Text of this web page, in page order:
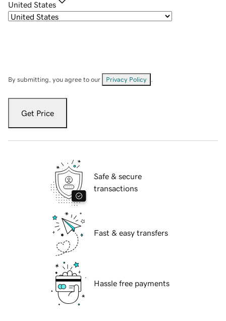
United States
By submitting, you agree to our Privacy Policy
Get Price
Safe & secure
transactions
Fast & easy transfers
Hassle free payments